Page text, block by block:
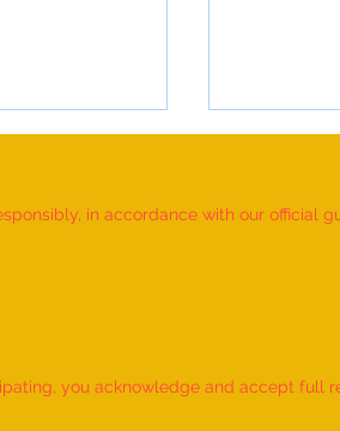
TIME TO
in accordance with our official
you acknowledge and accept full